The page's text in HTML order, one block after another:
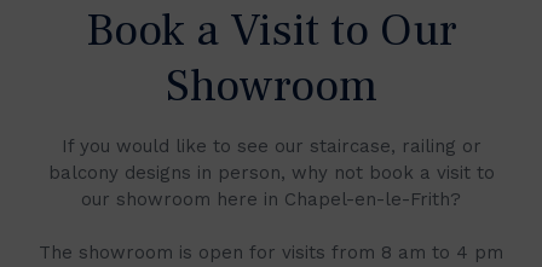
Book a Visit to Our
Showroom
If you would like to see our staircase, railing or
balcony designs in person, why not book a visit to
our showroom here in Chapel-en-le-Frith?
The showroom is open for visits from 8 am to 4 pm